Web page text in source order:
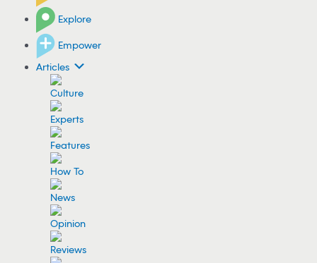
Explore
Empower
Articles
Culture
Experts
Features
How To
News
Opinion
Reviews